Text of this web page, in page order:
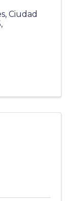
, Ciudad
,